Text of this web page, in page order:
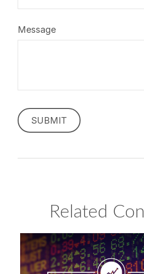
Message
Related